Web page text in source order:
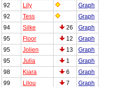
92
Lily
Graph
92
Tess
Graph
94
Silke 26
Graph
95
Floor 12
Graph
95
Jolien 13
Graph
95
Julia 1
Graph
98
Kiara 6
Graph
99
Lilou 7
Graph